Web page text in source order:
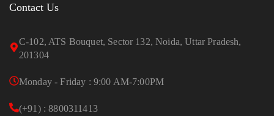
Contact Us
C-102, ATS Bouquet, Sector 132, Noida, Uttar Pradesh,
201304
Monday - Friday : 9:00 AM-7:00PM
(+91) : 8800311413